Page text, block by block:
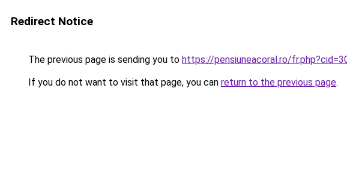
Redirect Notice
The previous page is sending you to https://pensiuneacoral.ro/
If you do not want to visit that page, you can return to the previous page.